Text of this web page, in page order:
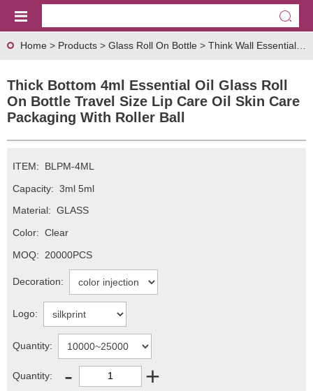
Home > Products > Glass Roll On Bottle > Think Wall Essential oil Glass Roll On Bottle
Thick Bottom 4ml Essential Oil Glass Roll
On Bottle Travel Size Lip Care Oil Skin Care
Packaging With Roller Ball
ITEM:
BLPM-4ML
Capacity: 3ml 5ml
Material: GLASS
Color: Clear
MOQ:
20000PCS
Decoration:
Logo:
Quantity:
Quantity: - +